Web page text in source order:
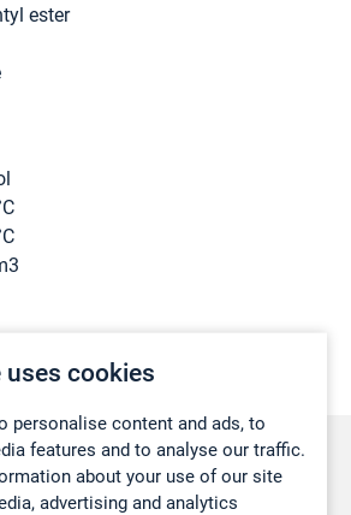
cookies
personalise content and ads, to
features and to analyse our traffic.
about your use of our site
advertising and analytics
ester